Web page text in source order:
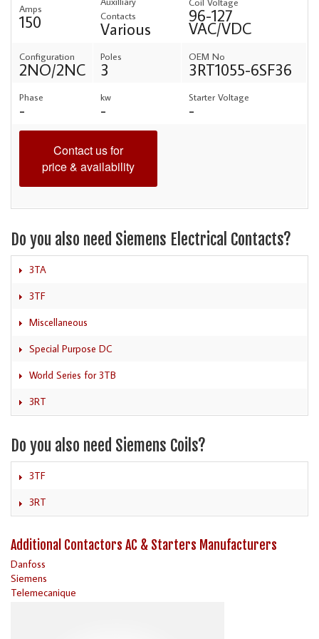
Amps
150
Contacts
Various
96-127
VAC/VDC
Configuration
2NO/2NC
Poles
3
OEM No
3RT1055-6SF36
Phase
-
kw
-
Starter Voltage
-
Contact us for
price & availability
Do you also need Siemens Electrical Contacts?
3TA
3TF
Miscellaneous
Special Purpose DC
World Series for 3TB
3RT
Do you also need Siemens Coils?
3TF
3RT
Additional Contactors AC & Starters Manufacturers
Danfoss
Siemens
Telemecanique